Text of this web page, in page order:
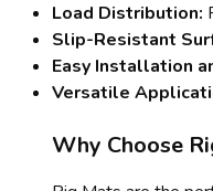
Load Distribution:
Slip-Resistant
Easy Installation
Versatile
Why Choose